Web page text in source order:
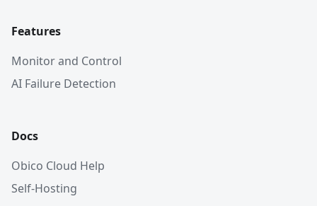
Features
Monitor and Control
AI Failure Detection
Docs
Obico Cloud Help
Self-Hosting